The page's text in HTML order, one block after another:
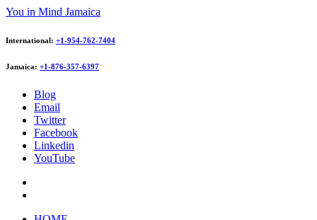
You in Mind Jamaica
International: +1-954-762-7404
Jamaica: +1-876-357-6397
Blog
Email
Twitter
Facebook
Linkedin
YouTube